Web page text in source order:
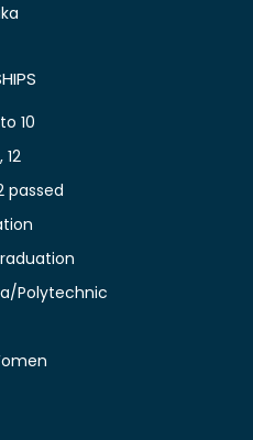
10
passed
Polytechnic